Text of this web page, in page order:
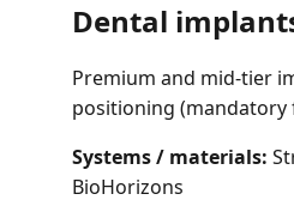
Dental
Premium and mid-tier
positioning (mandatory
Systems / materials:
BioHorizons